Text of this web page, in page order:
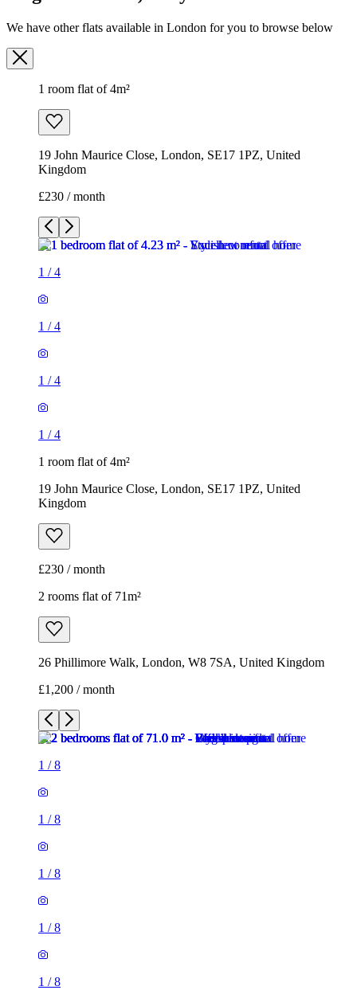
We have other flats available in London for you to browse below
1 room flat of 4m²
19 John Maurice Close, London, SE17 1PZ, United
Kingdom
£230 / month
1 /4
1 /4
1 /4
1 /4
1 room flat of 4m²
19 John Maurice Close, London, SE17 1PZ, United
Kingdom
£230 / month
2 rooms flat of 71m²
26 Phillimore Walk, London, W8 7SA, United Kingdom
£1,200 / month
1 /8
1 /8
1 /8
1 /8
1 /8